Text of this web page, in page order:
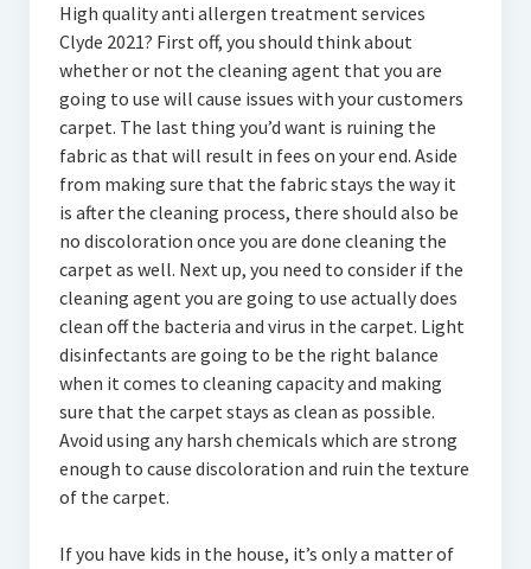
High quality anti allergen treatment services
Clyde 2021? First off, you should think about
whether or not the cleaning agent that you are
going to use will cause issues with your customers
carpet. The last thing you’d want is ruining the
fabric as that will result in fees on your end. Aside
from making sure that the fabric stays the way it
is after the cleaning process, there should also be
no discoloration once you are done cleaning the
carpet as well. Next up, you need to consider if the
cleaning agent you are going to use actually does
clean off the bacteria and virus in the carpet. Light
disinfectants are going to be the right balance
when it comes to cleaning capacity and making
sure that the carpet stays as clean as possible.
Avoid using any harsh chemicals which are strong
enough to cause discoloration and ruin the texture
of the carpet.
If you have kids in the house, it’s only a matter of